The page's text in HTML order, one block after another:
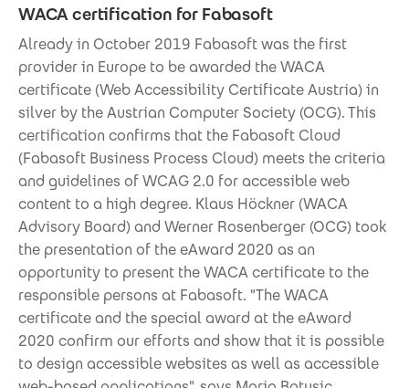
WACA certification for Fabasoft
Already in October 2019 Fabasoft was the first
provider in Europe to be awarded the WACA
certificate (Web Accessibility Certificate Austria) in
silver by the Austrian Computer Society (OCG). This
certification confirms that the Fabasoft Cloud
(Fabasoft Business Process Cloud) meets the criteria
and guidelines of WCAG 2.0 for accessible web
content to a high degree. Klaus Höckner (WACA
Advisory Board) and Werner Rosenberger (OCG) took
the presentation of the eAward 2020 as an
opportunity to present the WACA certificate to the
responsible persons at Fabasoft. "The WACA
certificate and the special award at the eAward
2020 confirm our efforts and show that it is possible
to design accessible websites as well as accessible